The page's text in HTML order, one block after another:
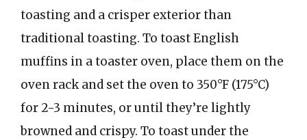
toasting and a crisper exterior than
traditional toasting. To toast English
muffins in a toaster oven, place them on the
oven rack and set the oven to 350°F (175°C)
for 2-3 minutes, or until they’re lightly
browned and crispy. To toast under the